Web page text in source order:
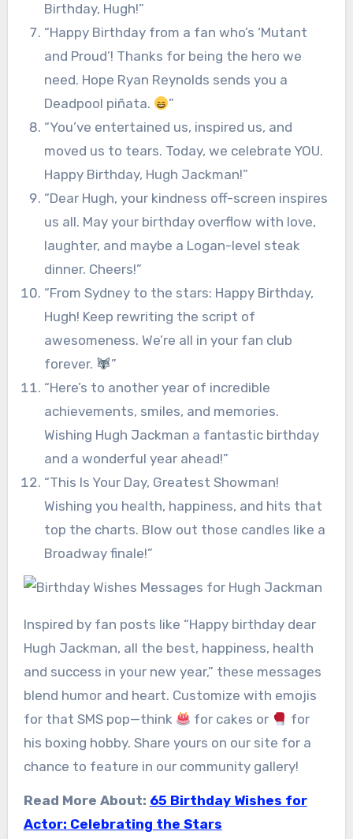
Birthday, Hugh!”
“Happy Birthday from a fan who’s ‘Mutant
and Proud’! Thanks for being the hero we
need. Hope Ryan Reynolds sends you a
Deadpool piñata.
”
“You’ve entertained us, inspired us, and
moved us to tears. Today, we celebrate YOU.
Happy Birthday, Hugh Jackman!”
“Dear Hugh, your kindness off-screen inspires
us all. May your birthday overflow with love,
laughter, and maybe a Logan-level steak
dinner. Cheers!”
“From Sydney to the stars: Happy Birthday,
Hugh! Keep rewriting the script of
awesomeness. We’re all in your fan club
forever.
”
“Here’s to another year of incredible
achievements, smiles, and memories.
Wishing Hugh Jackman a fantastic birthday
and a wonderful year ahead!”
“This Is Your Day, Greatest Showman!
Wishing you health, happiness, and hits that
top the charts. Blow out those candles like a
Broadway finale!”
Inspired by fan posts like “Happy birthday dear
Hugh Jackman, all the best, happiness, health
and success in your new year,” these messages
blend humor and heart. Customize with emojis
for that SMS pop—think
for cakes or
for
his boxing hobby. Share yours on our site for a
chance to feature in our community gallery!
Read More About: 65 Birthday Wishes for
Actor: Celebrating the Stars